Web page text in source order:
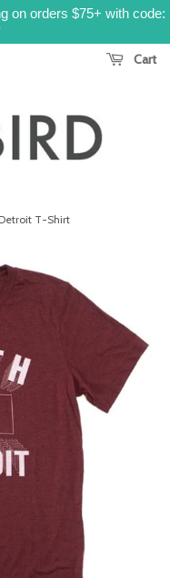
on orders $75+ with code:
Cart
T-Shirt